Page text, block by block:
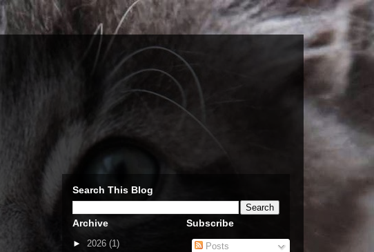
Search This Blog
Archive
► 2026 (1)
Subscribe
Posts